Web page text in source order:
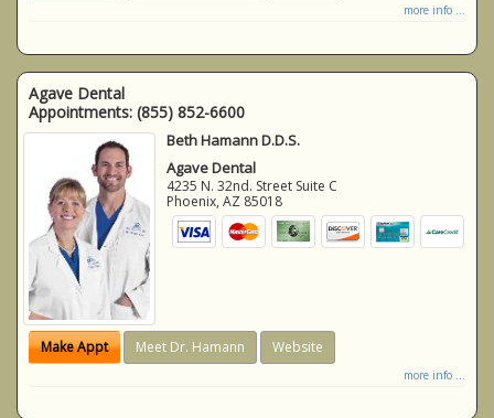
more info ...
Agave Dental
Appointments: (855) 852-6600
Beth Hamann D.D.S.
Agave Dental
4235 N. 32nd. Street Suite C
Phoenix,AZ 85018
Make Appt Meet Dr. Hamann Website
more info ...